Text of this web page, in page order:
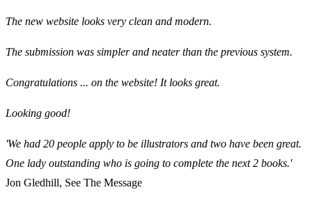
The new website looks very clean and modern.
The submission was simpler and neater than the previous system.
Congratulations ... on the website! It looks great.
Looking good!
'We had 20 people apply to be illustrators and two have been great.
One lady outstanding who is going to complete the next 2 books.'
Jon Gledhill, See The Message